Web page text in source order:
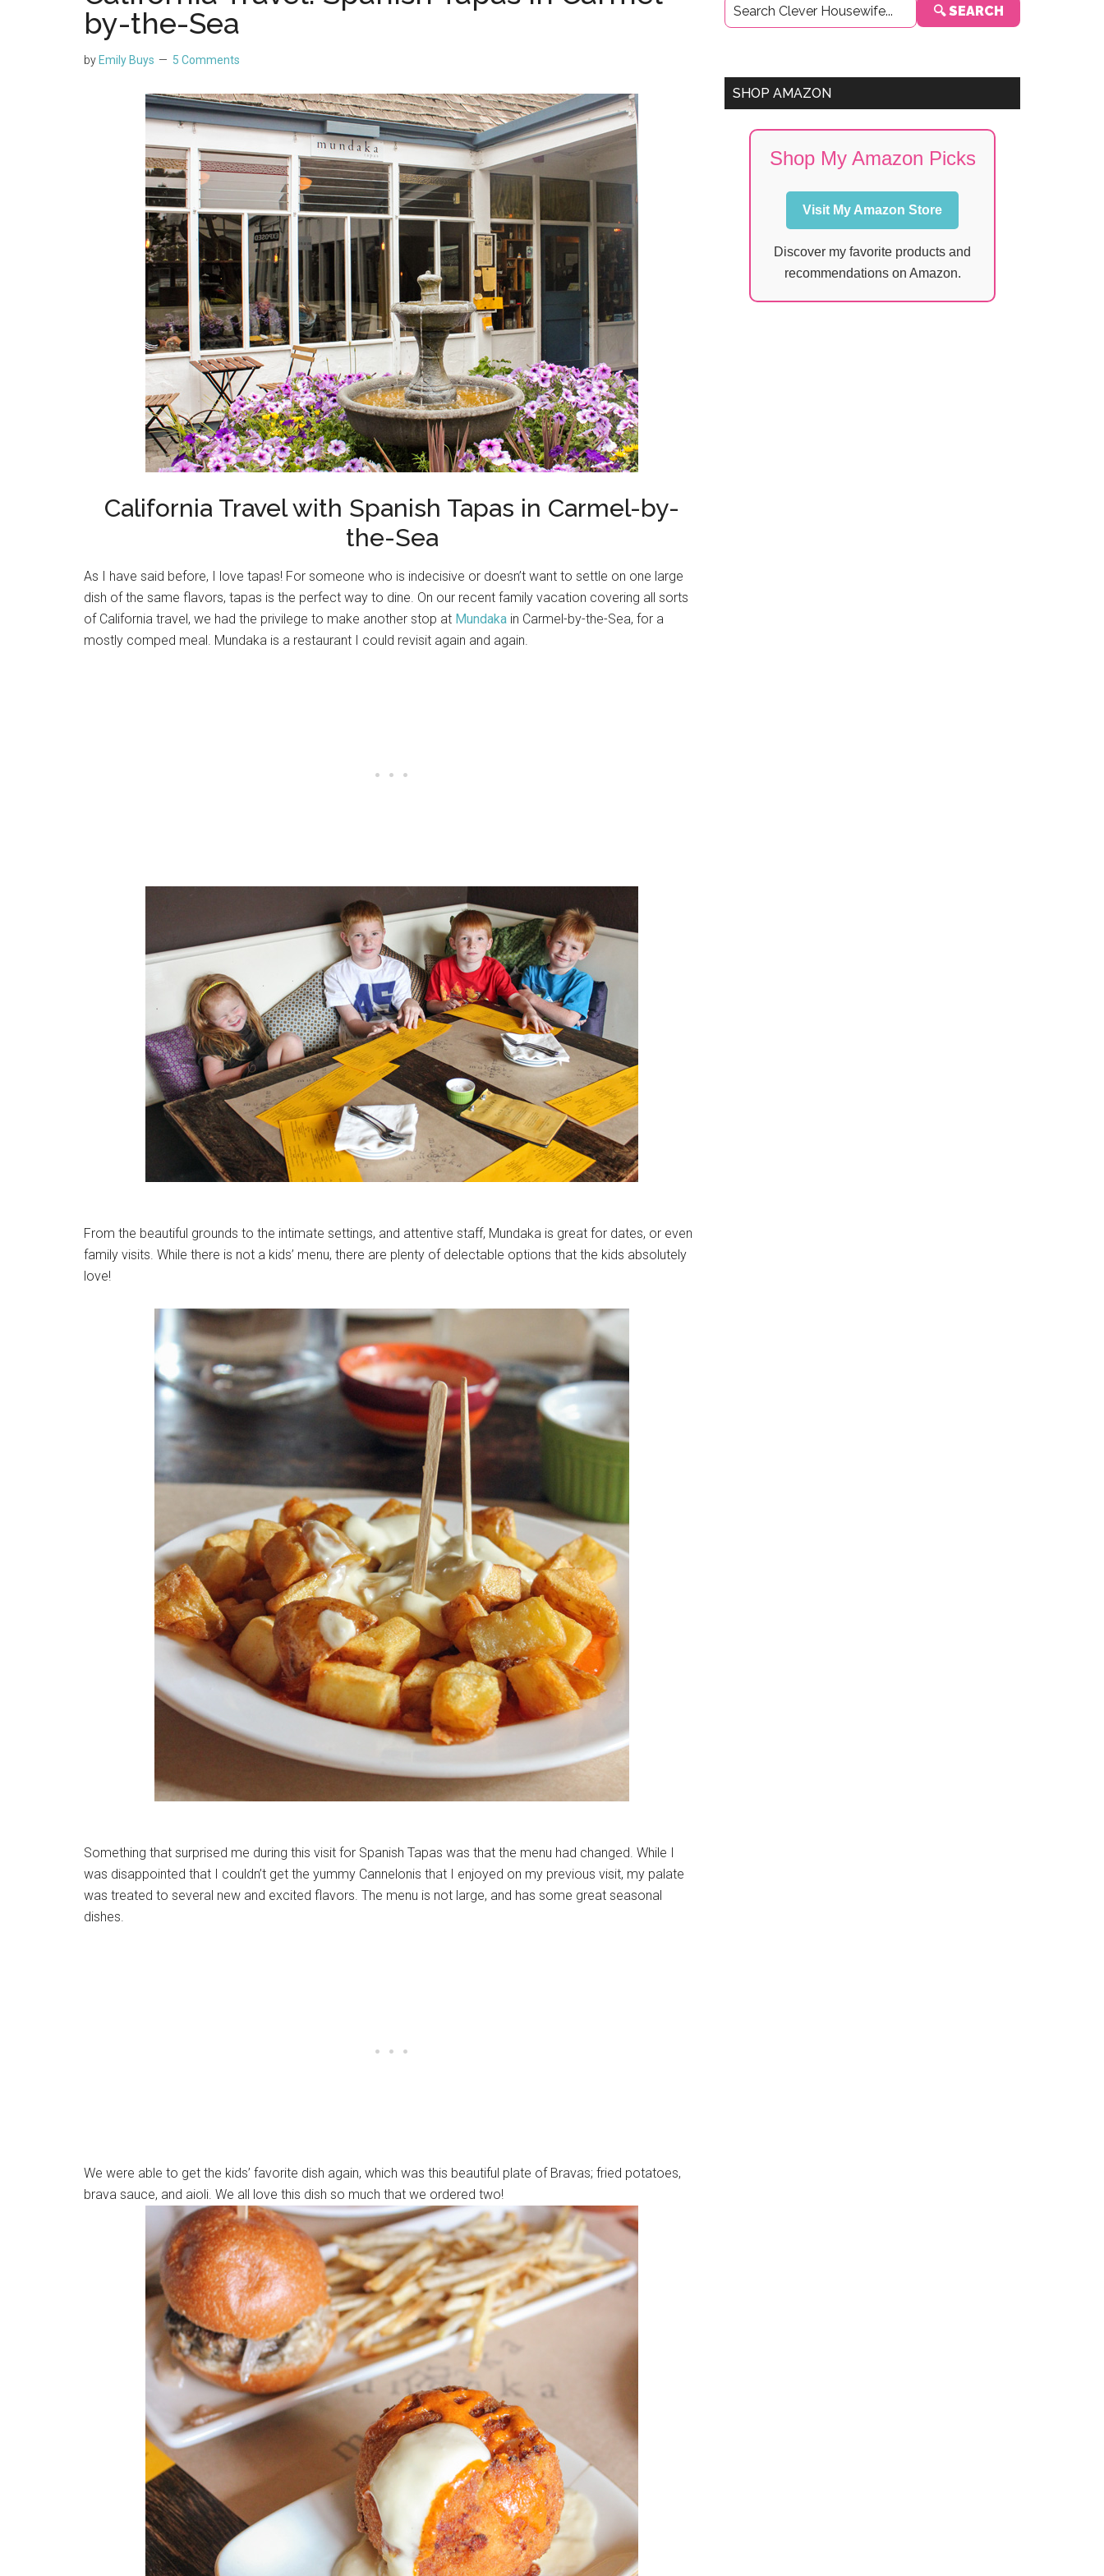
by-the-Sea
by Emily Buys 5 Comments
California Travel with Spanish Tapas in Carmel-by-
the-Sea
As I have said before, I love tapas! For someone who is indecisive or doesn’t want to settle on one large
dish of the same flavors, tapas is the perfect way to dine. On our recent family vacation covering all sorts
of California travel, we had the privilege to make another stop at Mundaka in Carmel-by-the-Sea, for a
mostly comped meal. Mundaka is a restaurant I could revisit again and again.
From the beautiful grounds to the intimate settings, and attentive staff, Mundaka is great for dates, or even
family visits. While there is not a kids’ menu, there are plenty of delectable options that the kids absolutely
love!
Something that surprised me during this visit for Spanish Tapas was that the menu had changed. While I
was disappointed that I couldn’t get the yummy Cannelonis that I enjoyed on my previous visit, my palate
was treated to several new and excited flavors. The menu is not large, and has some great seasonal
dishes.
We were able to get the kids’ favorite dish again, which was this beautiful plate of Bravas; fried potatoes,
brava sauce, and aioli. We all love this dish so much that we ordered two!
Sidebar
🔍 SEARCH
SHOP AMAZON
Shop My Amazon Picks
Visit My Amazon Store
Discover my favorite products and
recommendations on Amazon.